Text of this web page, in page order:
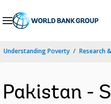
Understanding Poverty Research
Pakistan -